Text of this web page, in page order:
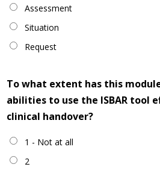
Assessment
Situation
Request
To what extent has this
abilities to use the ISBAR tool
clinical handover?
1 - Not at all
2